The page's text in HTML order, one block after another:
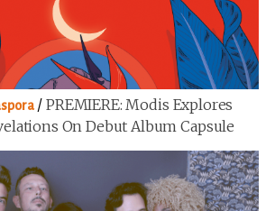
/PREMIERE: Modis Explores
On Debut Album Capsule